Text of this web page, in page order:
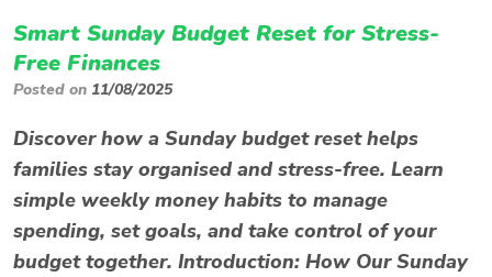
Smart Sunday Budget Reset for Stress-
Free Finances
Posted on 11/08/2025
Discover how a Sunday budget reset helps
families stay organised and stress-free. Learn
simple weekly money habits to manage
spending, set goals, and take control of your
budget together. Introduction: How Our Sunday